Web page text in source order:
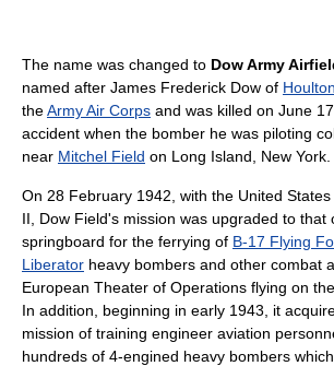
The name was changed to Dow Army
named after James Frederick Dow of
theArmy Air Corps and was killed on June
accident when the bomber he was piloting
near Mitchel Field on Long Island, New York.
On 28 February 1942, with the United
II, Dow Field's mission was upgraded to that
springboard for the ferrying of B-17 Flying
Liberator heavy bombers and other combat
European Theater of Operations flying on
In addition, beginning in early 1943, it
mission of training engineer aviation
hundreds of 4-engined heavy bombers